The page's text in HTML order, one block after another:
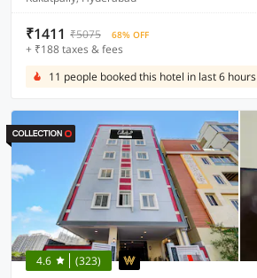
₹1411 ₹5075 68% OFF
+ ₹188 taxes & fees
11 people booked this hotel in last 6 hours
4.6 (323)